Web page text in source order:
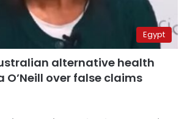
Egypt
alternative health
O’Neill over false claims